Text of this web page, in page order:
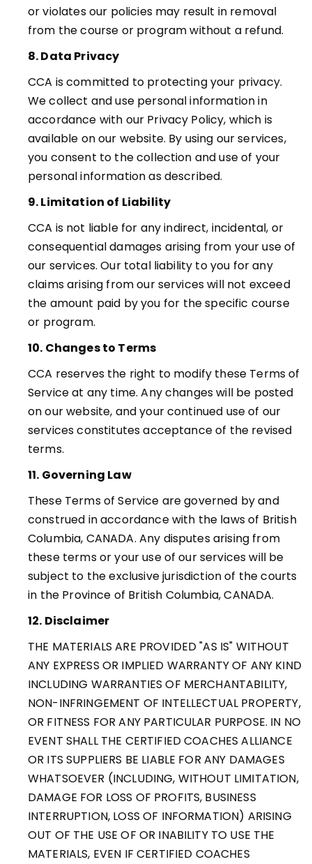
or violates our policies may result in removal
from the course or program without a refund.
8. Data Privacy
CCA is committed to protecting your privacy.
We collect and use personal information in
accordance with our Privacy Policy, which is
available on our website. By using our services,
you consent to the collection and use of your
personal information as described.
9. Limitation of Liability
CCA is not liable for any indirect, incidental, or
consequential damages arising from your use of
our services. Our total liability to you for any
claims arising from our services will not exceed
the amount paid by you for the specific course
or program.
10. Changes to Terms
CCA reserves the right to modify these Terms of
Service at any time. Any changes will be posted
on our website, and your continued use of our
services constitutes acceptance of the revised
terms.
11. Governing Law
These Terms of Service are governed by and
construed in accordance with the laws of British
Columbia, CANADA. Any disputes arising from
these terms or your use of our services will be
subject to the exclusivejurisdiction of the courts
in the Province of British Columbia, CANADA.
12. Disclaimer
THE MATERIALS ARE PROVIDED "AS IS" WITHOUT
ANY EXPRESS OR IMPLIED WARRANTY OF ANY KIND
INCLUDING WARRANTIES OF MERCHANTABILITY,
NON-INFRINGEMENT OF INTELLECTUAL PROPERTY,
OR FITNESS FOR ANY PARTICULAR PURPOSE. IN NO
EVENT SHALL THE CERTIFIED COACHES ALLIANCE
OR ITS SUPPLIERS BE LIABLE FOR ANY DAMAGES
WHATSOEVER (INCLUDING, WITHOUT LIMITATION,
DAMAGE FOR LOSS OF PROFITS, BUSINESS
INTERRUPTION, LOSS OF INFORMATION) ARISING
OUT OF THE USE OF OR INABILITY TO USE THE
MATERIALS, EVEN IF CERTIFIED COACHES